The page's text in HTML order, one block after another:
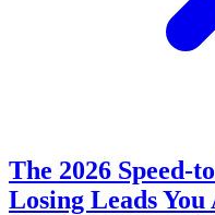
The 2026 Speed-
Losing Leads